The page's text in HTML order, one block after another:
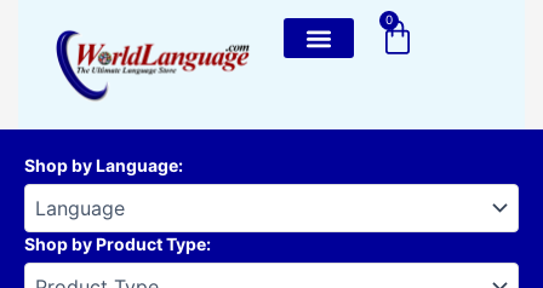
content
0
Cart
Shop by Language:
Shop by Product Type: